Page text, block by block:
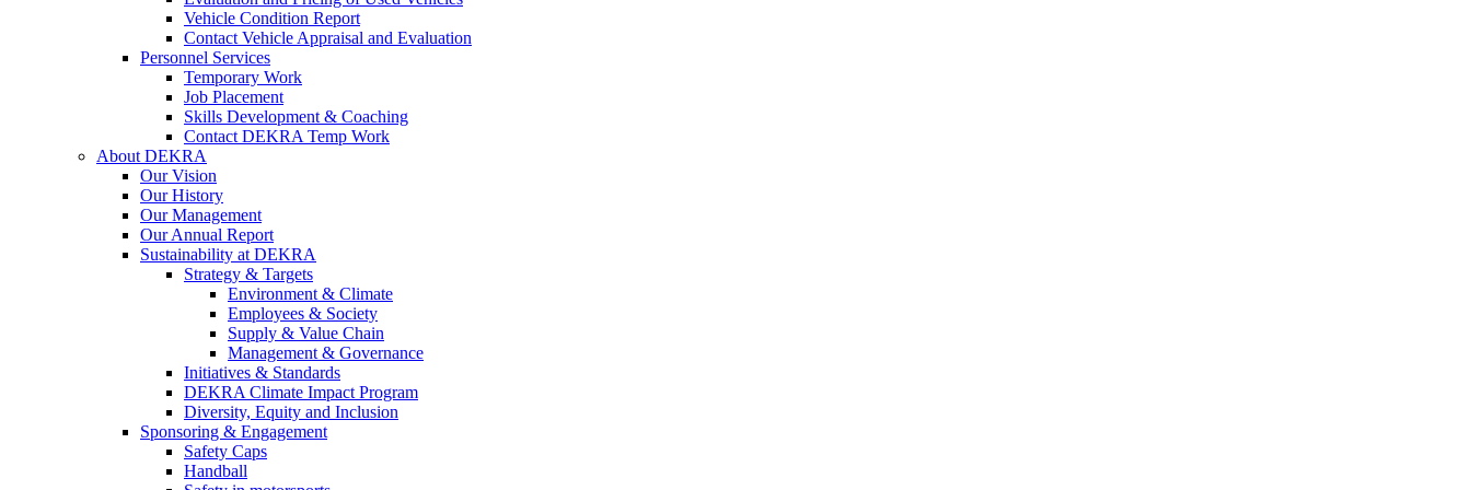
Vehicle Condition Report
Contact Vehicle Appraisal and Evaluation
Personnel Services
Temporary Work
Job Placement
Skills Development & Coaching
Contact DEKRA Temp Work
About DEKRA
Our Vision
Our History
Our Management
Our Annual Report
Sustainability at DEKRA
Strategy & Targets
Environment & Climate
Employees & Society
Supply & Value Chain
Management & Governance
Initiatives & Standards
DEKRA Climate Impact Program
Diversity, Equity and Inclusion
Sponsoring & Engagement
Safety Caps
Handball